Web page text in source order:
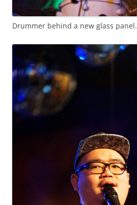
Drummer behind a new glass panel.